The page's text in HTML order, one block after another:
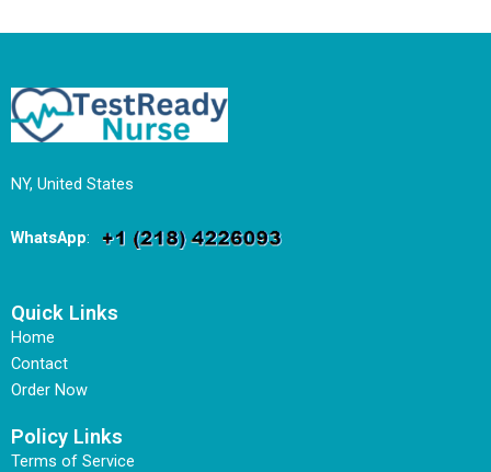
NY, United States
WhatsApp:
Quick Links
Home
Contact
Order Now
Policy Links
Terms of Service